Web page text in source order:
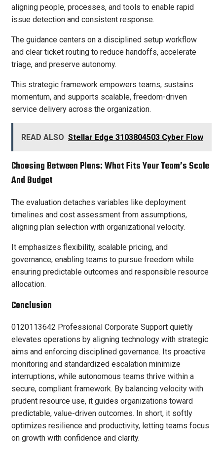
aligning people, processes, and tools to enable rapid
issue detection and consistent response.
The guidance centers on a disciplined setup workflow
and clear ticket routing to reduce handoffs, accelerate
triage, and preserve autonomy.
This strategic framework empowers teams, sustains
momentum, and supports scalable, freedom-driven
service delivery across the organization.
READ ALSO Stellar Edge 3103804503 Cyber Flow
Choosing Between Plans: What Fits Your Team’s Scale
And Budget
The evaluation detaches variables like deployment
timelines and cost assessment from assumptions,
aligning plan selection with organizational velocity.
It emphasizes flexibility, scalable pricing, and
governance, enabling teams to pursue freedom while
ensuring predictable outcomes and responsible resource
allocation.
Conclusion
0120113642 Professional Corporate Support quietly
elevates operations by aligning technology with strategic
aims and enforcing disciplined governance. Its proactive
monitoring and standardized escalation minimize
interruptions, while autonomous teams thrive within a
secure, compliant framework. By balancing velocity with
prudent resource use, it guides organizations toward
predictable, value-driven outcomes. In short, it softly
optimizes resilience and productivity, letting teams focus
on growth with confidence and clarity.